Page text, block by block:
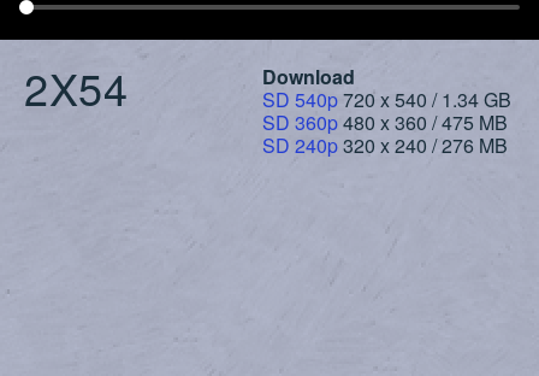
2X54
Download
SD 540p720 x 540 / 1.34 GB
SD 360p480 x 360 / 475 MB
SD 240p320 x 240 / 276 MB